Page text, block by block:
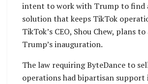
intent to work with Trump to find
solution that keeps TikTok
TikTok’s CEO, Shou Chew, plans
Trump’s inauguration.
The law requiring ByteDance to
operations had bipartisan support